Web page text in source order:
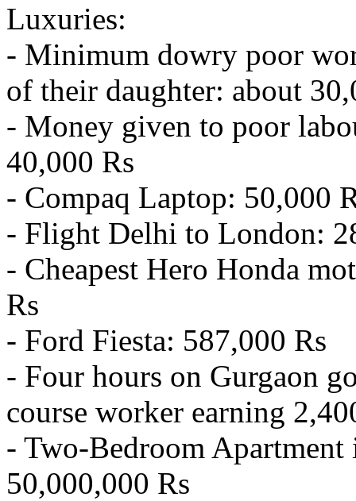
Luxuries:
- Minimum dowry poor
of their daughter: about
- Money given to poor
40,000 Rs
- Compaq Laptop: 50,000
- Flight Delhi to London:
- Cheapest Hero Honda
Rs
- Ford Fiesta: 587,000 Rs
- Four hours on Gurgaon
course worker earning
- Two-Bedroom
50,000,000 Rs